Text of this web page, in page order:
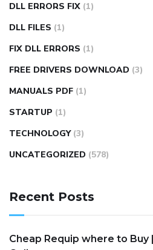
DLL ERRORS FIX (1)
DLL FILES (1)
FIX DLL ERRORS (1)
FREE DRIVERS DOWNLOAD (3)
MANUALS PDF (1)
STARTUP (1)
TECHNOLOGY (3)
UNCATEGORIZED (578)
Recent Posts
Cheap Requip where to Buy